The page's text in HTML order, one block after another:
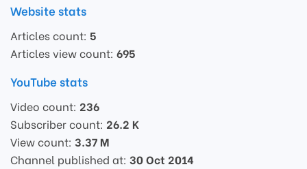
Website stats
Articles count: 5
Articles view count: 695
YouTube stats
Video count: 236
Subscriber count: 26.2 K
View count: 3.37 M
Channel published at: 30 Oct 2014